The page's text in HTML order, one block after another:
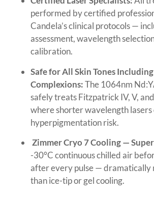
performed by certified
Candela’s clinical protocols —
assessment, wavelength
calibration.
Safe for All Skin Tones
Complexions:The 1064nm
safely treats Fitzpatrick IV, V,
where shorter wavelength
hyperpigmentation risk.
Zimmer Cryo 7 Cooling —
-30°C continuous chilled air
after every pulse — dramatically
than ice-tip or gel cooling.